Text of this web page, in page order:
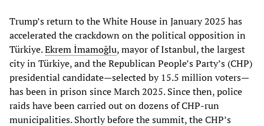
Trump’s return to the White House in January 2025 has
accelerated the crackdown on the political opposition in
Türkiye.Ekrem İmamoğlu, mayor of Istanbul, the largest
city in Türkiye, and the Republican People’s Party’s (CHP)
presidential candidate—selected by 15.5 million voters—
has been in prison since March 2025. Since then, police
raids have been carried out on dozens of CHP-run
municipalities. Shortly before the summit, the CHP’s